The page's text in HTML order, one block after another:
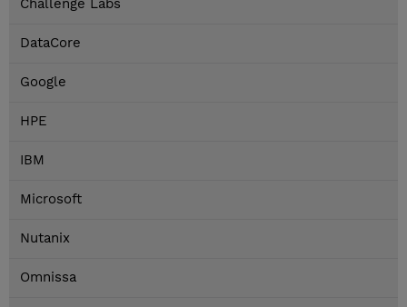
Challenge Labs
DataCore
Google
HPE
IBM
Microsoft
Nutanix
Omnissa